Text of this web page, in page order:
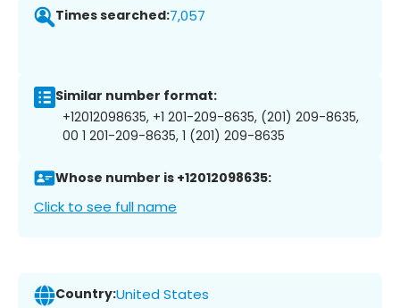
Times searched:7,057
Similar number format:
+12012098635, +1 201-209-8635, (201) 209-8635,
00 1 201-209-8635, 1 (201) 209-8635
Whose number is +12012098635:
Click to see full name
Country:United States